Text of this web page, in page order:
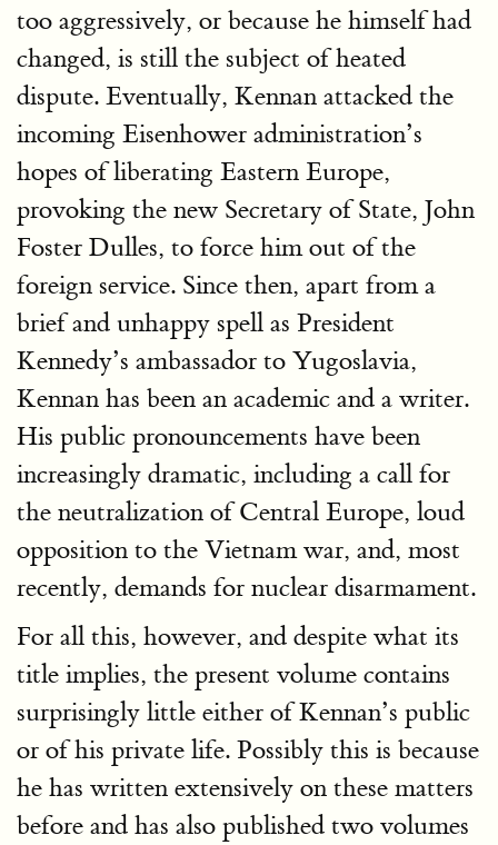
too aggressively, or because he himself had
changed, is still the subject of heated
dispute. Eventually, Kennan attacked the
incoming Eisenhower administration’s
hopes of liberating Eastern Europe,
provoking the new Secretary of State, John
Foster Dulles, to force him out of the
foreign service. Since then, apart from a
brief and unhappy spell as President
Kennedy’s ambassador to Yugoslavia,
Kennan has been an academic and a writer.
His public pronouncements have been
increasingly dramatic, including a call for
the neutralization of Central Europe, loud
opposition to the Vietnam war, and, most
recently, demands for nuclear disarmament.
For all this, however, and despite what its
title implies, the present volume contains
surprisingly little either of Kennan’s public
or of his private life. Possibly this is because
he has written extensively on these matters
before and has also published two volumes